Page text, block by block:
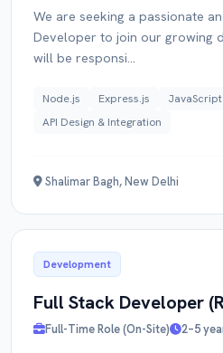
We are seeking a passionate
Developer to join our growing
will be responsi...
Node.js Express.js JavaScript
API Design & Integration
Shalimar Bagh, New Delhi
Development
Full Stack Developer
Full-Time Role (On-Site) 2–5